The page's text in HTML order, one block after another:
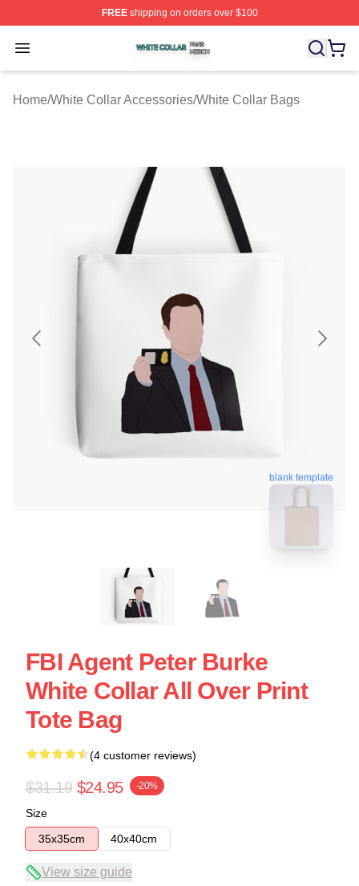
FREEshipping on orders over $100
Open menu
White Collar Shop ⚡️ Officially Licensed White Collar
Home/White Collar Accessories/White Collar Bags
blank template
FBI Agent Peter Burke
White Collar All Over Print
Tote Bag
(4 customer reviews)
$31.19 $24.95 -20%
Size
35x35cm
40x40cm
View size guide